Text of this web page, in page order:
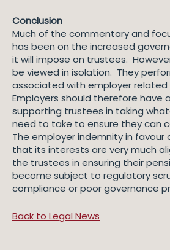
Conclusion
Much of the commentary and
has been on the increased
it will impose on trustees.
be viewed in isolation. They
associated with employer related
Employers should therefore have
supporting trustees in taking
need to take to ensure they can
The employer indemnity in
that its interests are very much
the trustees in ensuring their
become subject to regulatory
compliance or poor governance
Back to Legal News